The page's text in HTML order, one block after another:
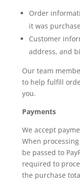
Order
it was
Customer
address, and
Our team
to help fulfill
you.
Payments
We accept
When
be passed to
required to
the purchase